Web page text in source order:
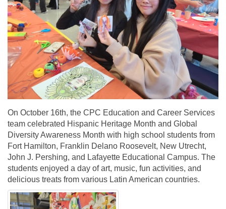
On October 16th, the CPC Education and Career Services
team celebrated Hispanic Heritage Month and Global
Diversity Awareness Month with high school students from
Fort Hamilton, Franklin Delano Roosevelt, New Utrecht,
John J. Pershing, and Lafayette Educational Campus. The
students enjoyed a day of art, music, fun activities, and
delicious treats from various Latin American countries.